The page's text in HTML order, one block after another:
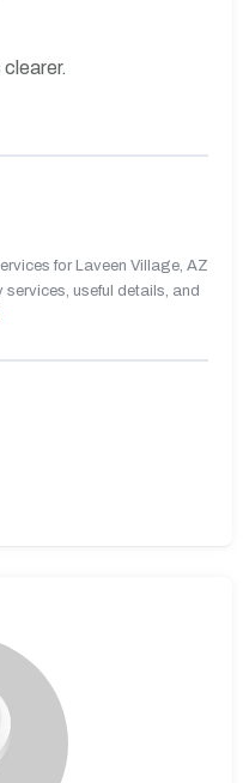
for Laveen Village, AZ
useful details, and